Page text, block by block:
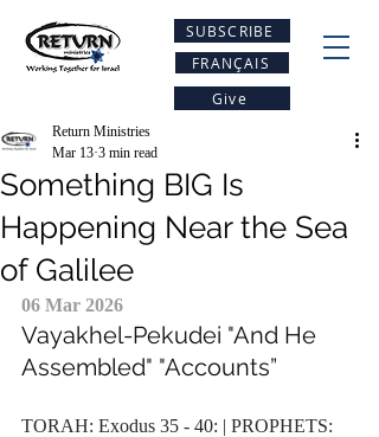
FRANÇAIS
SUBSCRIBE
Give
Something BIG Is
Happening Near the Sea
of Galilee
Return Ministries
Mar 13 3 min read
06 Mar 2026
Vayakhel-Pekudei "And He
Assembled" "Accounts”
TORAH: Exodus 35 - 40: | PROPHETS: